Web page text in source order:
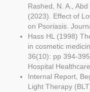
Rashed, N. A.,
(2023). Effect of
on Psoriasis.
Hass HL (1998)
in cosmetic
36(10): pp 394-
Hospital
Internal Report,
Light Therapy